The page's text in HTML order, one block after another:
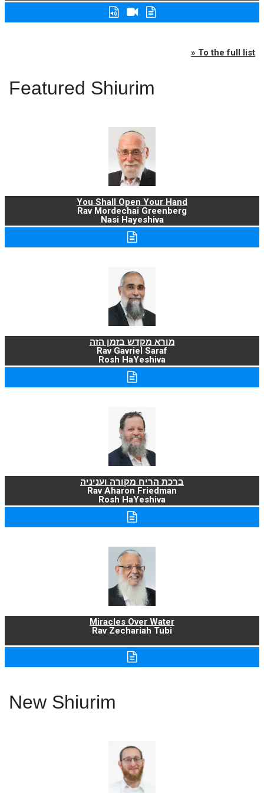
» To the full list
Featured Shiurim
You Shall Open Your Hand
Rav Mordechai Greenberg
Nasi Hayeshiva
מורא מקדש בזמן הזה
Rav Gavriel Saraf
Rosh HaYeshiva
ברכת הריח מקורה ועניניה
Rav Aharon Friedman
Rosh HaYeshiva
Miracles Over Water
Rav Zechariah Tubi
New Shiurim